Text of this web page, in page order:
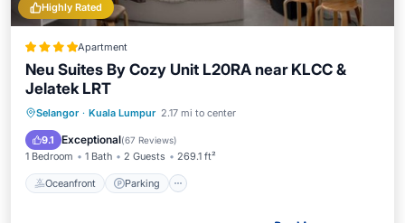
Highly Rated
Apartment
Neu Suites By Cozy Unit L20RA near KLCC &
Jelatek LRT
Selangor · Kuala Lumpur 2.17 mi to center
9.1 Exceptional(67 Reviews)
1 Bedroom 1 Bath 2 Guests 269.1 ft²
Oceanfront Parking
Oceanfront Parking
Ocean View